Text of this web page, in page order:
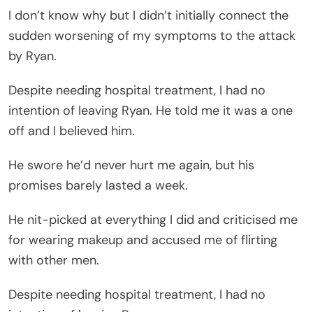
I don’t know why but I didn’t initially connect the
sudden worsening of my symptoms to the attack
by Ryan.
Despite needing hospital treatment, I had no
intention of leaving Ryan. He told me it was a one
off and I believed him.
He swore he’d never hurt me again, but his
promises barely lasted a week.
He nit-picked at everything I did and criticised me
for wearing makeup and accused me of flirting
with other men.
Despite needing hospital treatment, I had no